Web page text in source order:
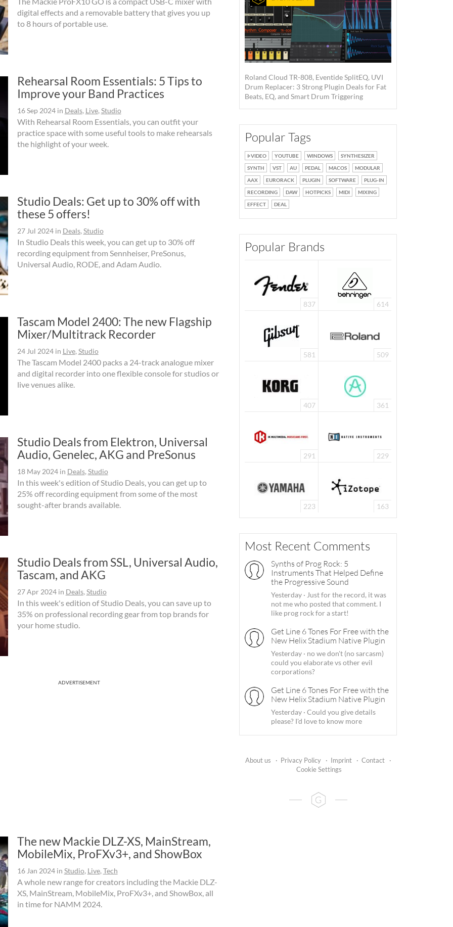
digital effects and a removable battery that gives you up
to 8 hours of portable use.
Rehearsal Room Essentials: 5 Tips to
Improve your Band Practices
16 Sep 2024in Deals, Live, Studio
With Rehearsal Room Essentials, you can outfit your
practice space with some useful tools to make rehearsals
the highlight of your week.
Studio Deals: Get up to 30% off with
these 5 offers!
27 Jul 2024in Deals, Studio
In Studio Deals this week, you can get up to 30% off
recording equipment from Sennheiser, PreSonus,
Universal Audio, RODE, and Adam Audio.
Tascam Model 2400: The new Flagship
Mixer/Multitrack Recorder
24 Jul 2024in Live, Studio
The Tascam Model 2400 packs a 24-track analogue mixer
and digital recorder into one flexible console for studios or
live venues alike.
Studio Deals from Elektron, Universal
Audio, Genelec, AKG and PreSonus
18 May 2024in Deals, Studio
In this week's edition of Studio Deals, you can get up to
25% off recording equipment from some of the most
sought-after brands available.
Studio Deals from SSL, Universal Audio,
Tascam, and AKG
27 Apr 2024in Deals, Studio
In this week's edition of Studio Deals, you can save up to
35% on professional recording gear from top brands for
your home studio.
ADVERTISEMENT
The new Mackie DLZ-XS, MainStream,
MobileMix, ProFXv3+, and ShowBox
16 Jan 2024in Studio, Live, Tech
A whole new range for creators including the Mackie DLZ-
XS, MainStream, MobileMix, ProFXv3+, and ShowBox, all
in time for NAMM 2024.
Roland Cloud TR-808, Eventide SplitEQ, UVI
Drum Replacer: 3 Strong Plugin Deals for Fat
Beats, EQ, and Smart Drum Triggering
Popular Tags
VIDEO YOUTUBE WINDOWS
SYNTHESIZER
SYNTH
VST AU PEDAL MACOS
MODULAR
AAX
EURORACK PLUGIN SOFTWARE
PLUG-IN
RECORDING
DAW HOTPICKS MIDI
MIXING
EFFECT
DEAL
Popular Brands
837 614
581 509
407 361
291 229
223 163
Most Recent Comments
Synths of Prog Rock: 5
Instruments That Helped Define
the Progressive Sound
Yesterday · Just for the record, it was
not me who posted that comment. I
like prog rock for a start!
Get Line 6 Tones For Free with the
New Helix Stadium Native Plugin
Yesterday · no we don't (no sarcasm)
could you elaborate vs other evil
corporations?
Get Line 6 Tones For Free with the
New Helix Stadium Native Plugin
Yesterday · Could you give details
please? I'd love to know more
About us · Privacy Policy · Imprint · Contact
·
Cookie Settings